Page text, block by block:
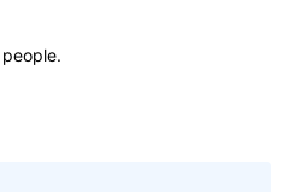
people.